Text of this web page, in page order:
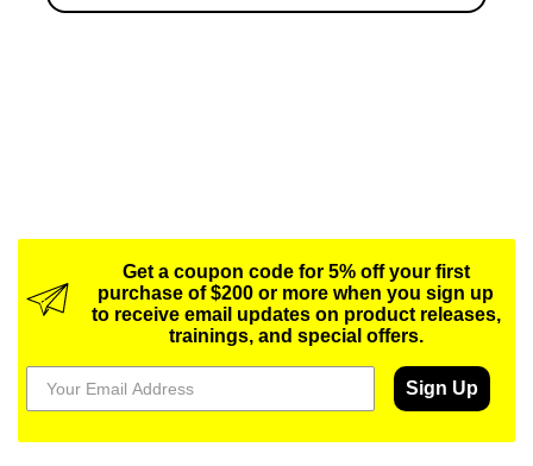
Get a coupon code for 5% off your first
purchase of $200 or more when you sign up
to receive email updates on product releases,
trainings, and special offers.
Sign Up